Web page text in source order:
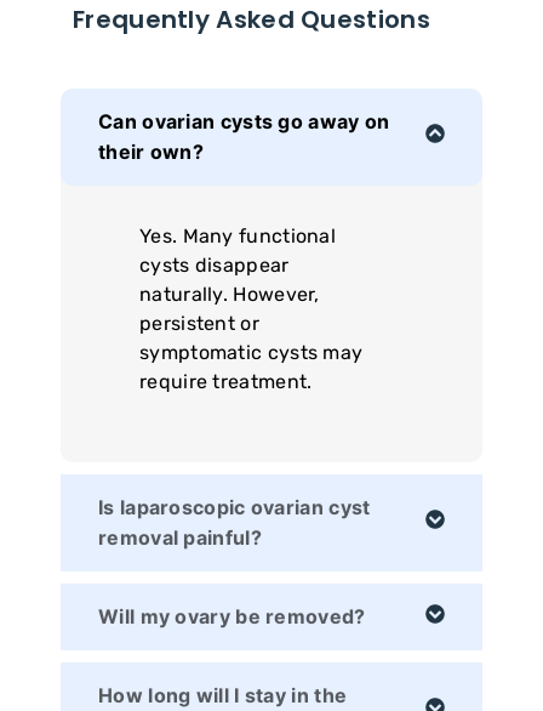
Frequently Asked Questions
Can ovarian cysts go away on
their own?
Yes. Many functional
cysts disappear
naturally. However,
persistent or
symptomatic cysts may
require treatment.
Is laparoscopic ovarian cyst
removal painful?
Will my ovary be removed?
How long will I stay in the